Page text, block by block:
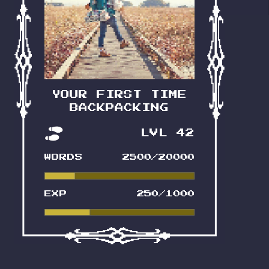
YOUR FIRST TIME
BACKPACKING
LVL 42
WORDS 2500/20000
EXP 250/1000
Bright-eyed and bushy-tailed:
that’s the theme! A guide a bitta
lifestyle, and a lotta inspo all in
one. Feral tone-check: 3 outta
10. Maybe 4.
READ IT NOW